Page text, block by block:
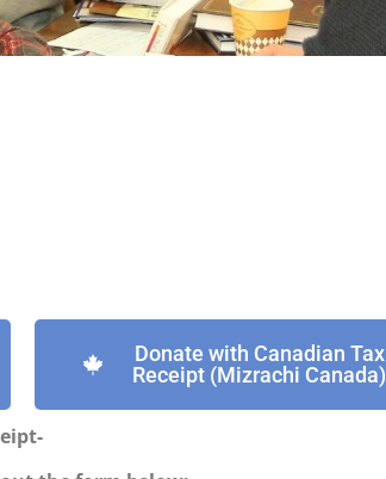
Donate with Canadian Tax
Receipt (Mizrachi Canada)